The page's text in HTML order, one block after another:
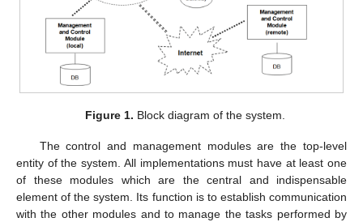
Figure 1. Block diagram of the system.
The control and management modules are the top-level
entity of the system. All implementations must have at least one
of these modules which are the central and indispensable
element of the system. Its function is to establish communication
with the other modules and to manage the tasks performed by